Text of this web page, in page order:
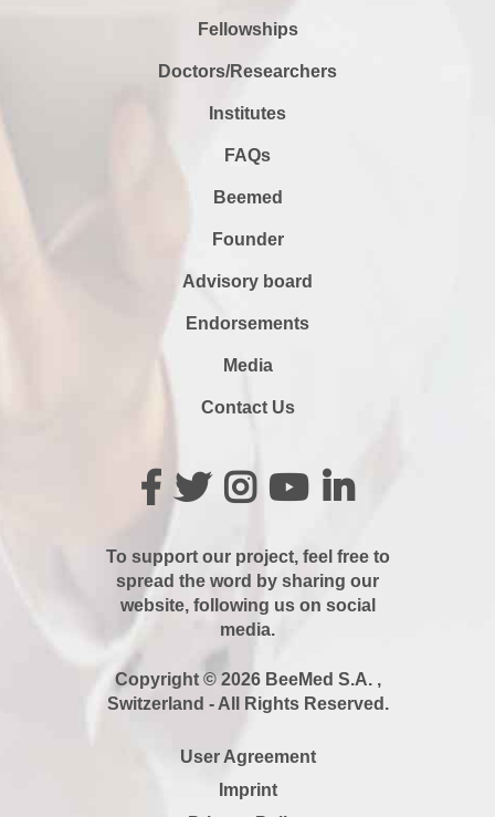
Fellowships
Doctors/Researchers
Institutes
FAQs
Beemed
Founder
Advisory board
Endorsements
Media
Contact Us
To support our project, feel free to
spread the word by sharing our
website, following us on social
media.
Copyright © 2026 BeeMed S.A. ,
Switzerland - All Rights Reserved.
User Agreement
Imprint